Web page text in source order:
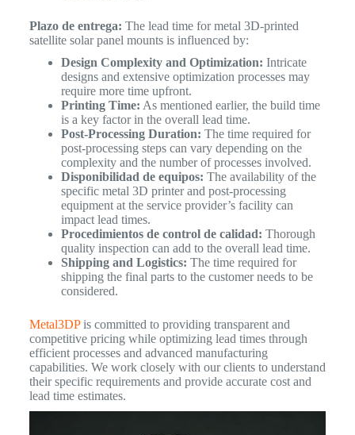
Plazo de entrega: The lead time for metal 3D-printed
satellite solar panel mounts is influenced by:
Design Complexity and Optimization: Intricate
designs and extensive optimization processes may
require more time upfront.
Printing Time: As mentioned earlier, the build time
is a key factor in the overall lead time.
Post-Processing Duration: The time required for
post-processing steps can vary depending on the
complexity and the number of processes involved.
Disponibilidad de equipos: The availability of the
specific metal 3D printer and post-processing
equipment at the service provider’s facility can
impact lead times.
Procedimientos de control de calidad: Thorough
quality inspection can add to the overall lead time.
Shipping and Logistics: The time required for
shipping the final parts to the customer needs to be
considered.
Metal3DPis committed to providing transparent and
competitive pricing while optimizing lead times through
efficient processes and advanced manufacturing
capabilities. We work closely with our clients to understand
their specific requirements and provide accurate cost and
lead time estimates.